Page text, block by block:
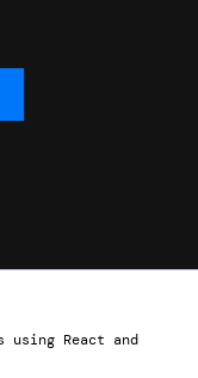
using React and